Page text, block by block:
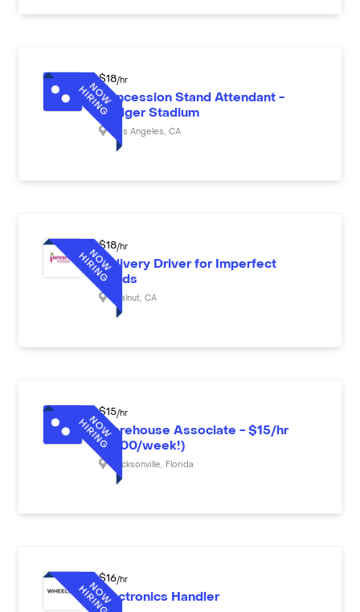
$18/hr
Concession Stand Attendant -
Dodger Stadium
Los Angeles CA
$18/hr
Delivery Driver for Imperfect
Foods
Walnut CA
$15/hr
Warehouse Associate - $15/hr
($600/week!)
Jacksonville Florida
$16/hr
Electronics Handler